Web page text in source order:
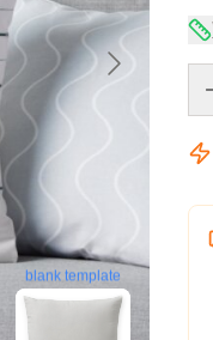
blank template